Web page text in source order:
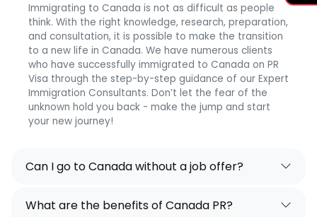
Immigrating to Canada is not as difficult as people
think. With the right knowledge, research, preparation,
and consultation, it is possible to make the transition
to a new life in Canada. We have numerous clients
who have successfully immigrated to Canada on PR
Visa through the step-by-step guidance of our Expert
Immigration Consultants. Don’t let the fear of the
unknown hold you back - make the jump and start
your new journey!
Can I go to Canada without a job offer?
What are the benefits of Canada PR?